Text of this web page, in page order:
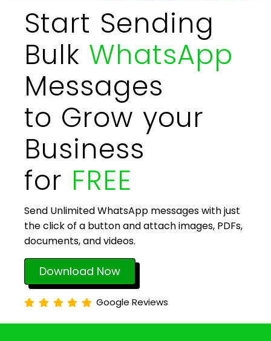
Start Sending
Bulk WhatsApp
Messages
to Grow your
Business
for FREE
Send Unlimited WhatsApp messages with just
the click of a button and attach images, PDFs,
documents, and videos.
Download Now
Google Reviews